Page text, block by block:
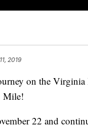
2019
on the Virginia
Mile!
22 and